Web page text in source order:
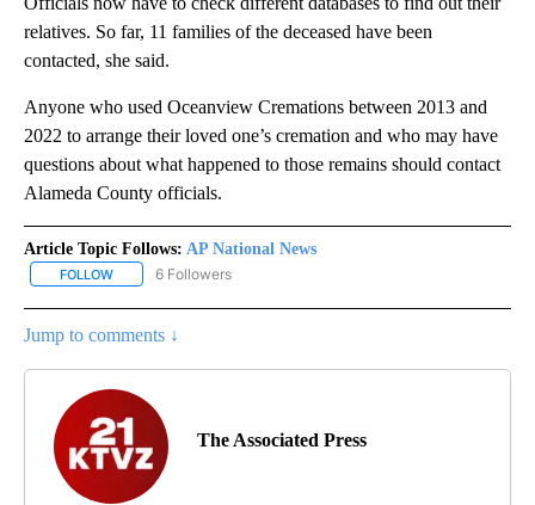
relatives. So far, 11 families of the deceased have been
contacted, she said.
Anyone who used Oceanview Cremations between 2013 and
2022 to arrange their loved one’s cremation and who may have
questions about what happened to those remains should contact
Alameda County officials.
Article Topic Follows: AP National News
FOLLOW FOLLOW "AP NATIONAL NEWS" TO RECEIVE NOTIFICATIONS
6 Followers
Jump to comments ↓
The Associated Press